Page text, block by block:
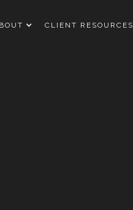
CLIENT RESOURCES